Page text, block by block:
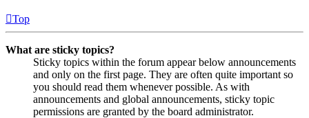
Top
What are sticky topics?
Sticky topics within the forum appear below announcements
and only on the first page. They are often quite important so
you should read them whenever possible. As with
announcements and global announcements, sticky topic
permissions are granted by the board administrator.